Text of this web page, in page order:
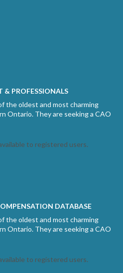
& PROFESSIONALS
the oldest and most charming
Ontario. They are seeking a CAO
to registered users.
DATABASE
the oldest and most charming
Ontario. They are seeking a CAO
to registered users.